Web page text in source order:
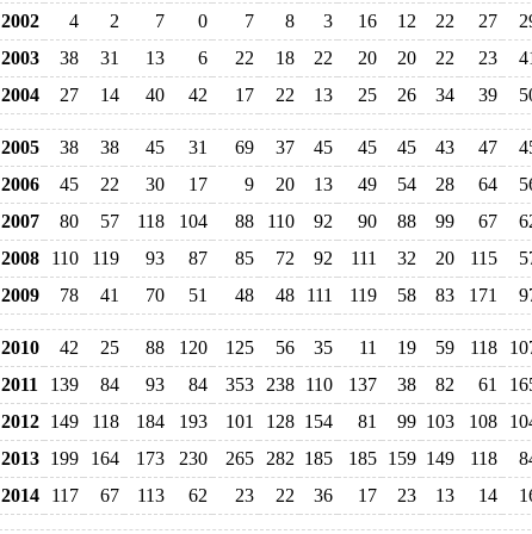
2002 4 2 7 0 7 8 3 16 12 22 27
2003
38 31 13 6 22 18 22 20 20 22 23
2004
27 14 40 42 17 22 13 25 26 34 39
2005 38 38 45 31 69 37 45 45 45 43 47
2006
45 22 30 17 9 20 13 49 54 28 64
2007
80 57 118 104 88 110 92 90 88 99 67
2008
110 119 93 87 85 72 92 111 32 20 115
2009
78 41 70 51 48 48 111 119 58 83 171
2010 42 25 88 120 125 56 35 11 19 59 118
2011
139 84 93 84 353 238 110 137 38 82 61
2012 149 118 184 193 101 128 154 81 99 103 108
2013 199 164 173 230 265 282 185 185 159 149 118
2014
117 67 113 62 23 22 36 17 23 13 14